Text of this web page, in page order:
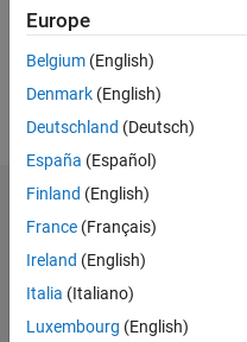
Following:
Follow
Dashboard
Statistics
M…
Europe
Belgium (English)
Denmark (English)
Deutschland (Deutsch)
España (Español)
Finland (English)
France (Français)
Ireland (English)
Italia (Italiano)
Luxembourg (English)